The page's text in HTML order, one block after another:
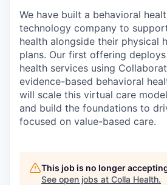
We have built a behavioral
technology company to
health alongside their physical
plans. Our first offering
health services using
evidence-based behavioral
will scale this virtual care
and build the foundations to
focused on value-based care.
This job is no longer
See open jobs at Colla Health.